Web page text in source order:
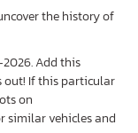
the history of
Add this
out! If this particular
on
similar vehicles and